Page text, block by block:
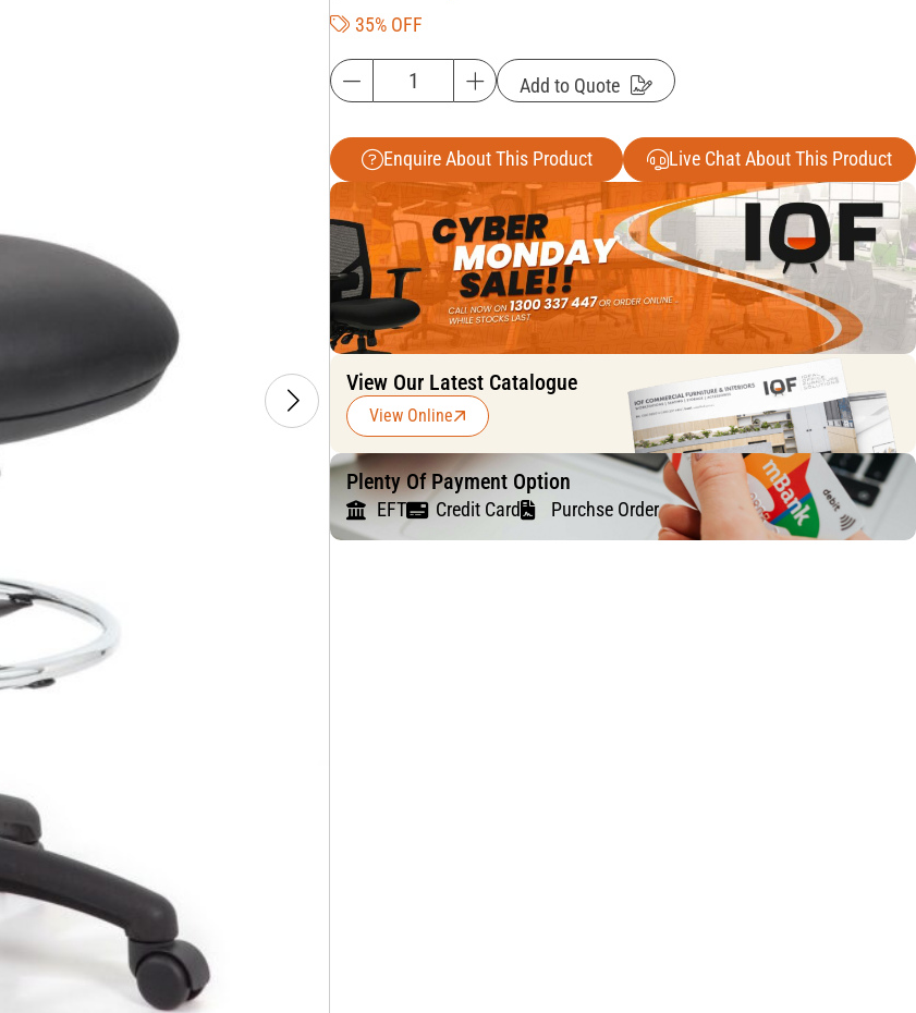
35% OFF
Add to Quote
Enquire About This Product Live Chat About This Product
View Our Latest Catalogue
View Online
Plenty Of Payment Option
EFT Credit Card Purchse Order